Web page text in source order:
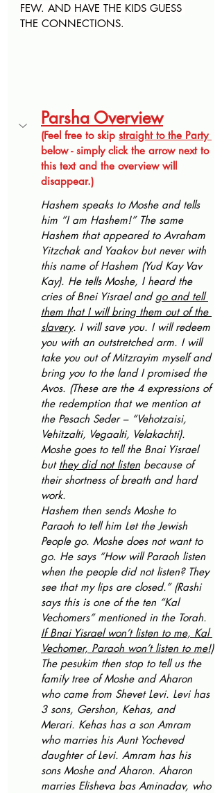
FEW. AND HAVE THE KIDS GUESS
THE CONNECTIONS.
Parsha Overview
(Feel free to skip straight to the Party
below - simply click the arrow next to
this text and the overview will
disappear.)
Hashem speaks to Moshe and tells
him “I am Hashem!” The same
Hashem that appeared to Avraham
Yitzchak and Yaakov but never with
this name of Hashem (Yud Kay Vav
Kay). He tells Moshe, I heard the
cries of Bnei Yisrael and go and tell
them that I will bring them out of the
slavery. I will save you. I will redeem
you with an outstretched arm. I will
take you out of Mitzrayim myself and
bring you to the land I promised the
Avos. (These are the 4 expressions of
the redemption that we mention at
the Pesach Seder – “Vehotzaisi,
Vehitzalti, Vegaalti, Velakachti).
Moshe goes to tell the Bnai Yisrael
but they did not listen because of
their shortness of breath and hard
work.
Hashem then sends Moshe to
Paraoh to tell him Let the Jewish
People go. Moshe does not want to
go. He says “How will Paraoh listen
when the people did not listen? They
see that my lips are closed.” (Rashi
says this is one of the ten “Kal
Vechomers” mentioned in the Torah.
If Bnai Yisrael won’t listen to me, Kal
Vechomer, Paraoh won’t listen to me!)
The pesukim then stop to tell us the
family tree of Moshe and Aharon
who came from Shevet Levi. Levi has
3 sons, Gershon, Kehas, and
Merari. Kehas has a son Amram
who marries his Aunt Yocheved
daughter of Levi. Amram has his
sons Moshe and Aharon. Aharon
marries Elisheva bas Aminadav, who